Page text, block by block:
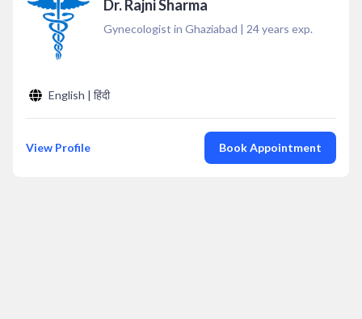
Dr. Rajni Sharma
Gynecologist in Ghaziabad | 24years exp.
English | हिंदी
View Profile Book Appointment